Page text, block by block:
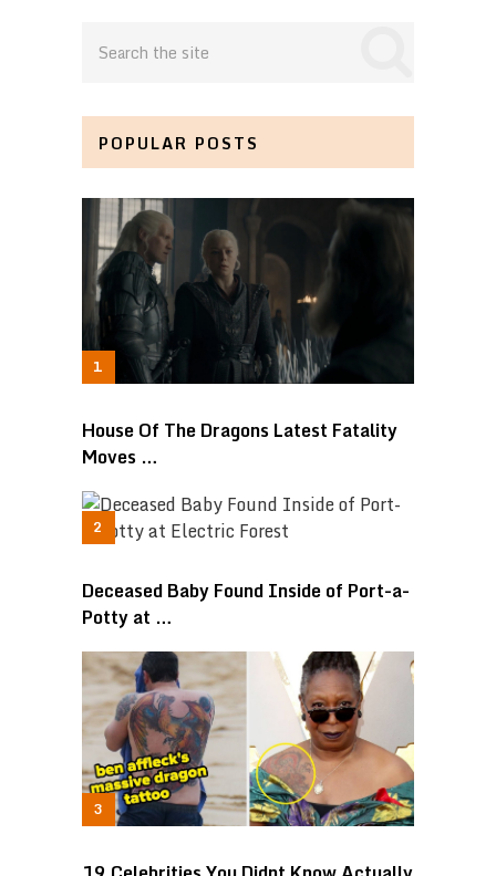
POPULAR POSTS
House Of The Dragons Latest Fatality
Moves …
Deceased Baby Found Inside of Port-a-
Potty at …